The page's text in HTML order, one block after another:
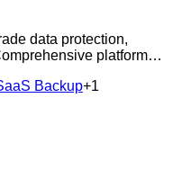
data protection,
platform
Backup+1